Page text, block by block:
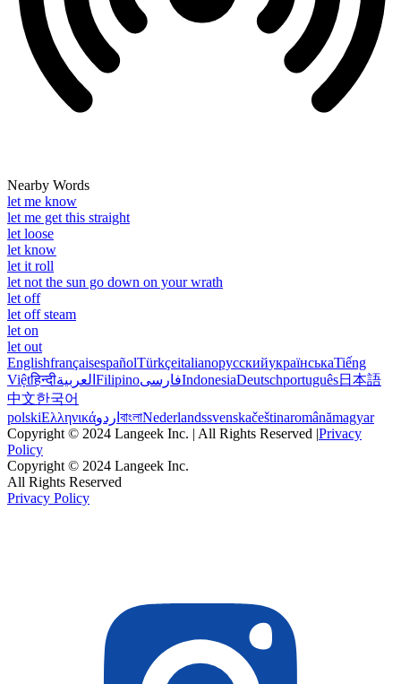
Nearby Words
let me know
let me get this straight
let loose
let know
let it roll
let not the sun go down on your wrath
let off
let off steam
let on
let out
EnglishfrançaisespañolTürkçeitalianoрусскийукраїнськаTiếng
Việtहिन्दीالعربية FilipinoفارسیIndonesiaDeutschportuguês日本語
中文한국어
polskiΕλληνικάاردو বাংলাNederlandssvenskačeštinaromânămagyar
Copyright © 2024 Langeek Inc. | All Rights Reserved |Privacy
Policy
Copyright © 2024 Langeek Inc.
All Rights Reserved
Privacy Policy